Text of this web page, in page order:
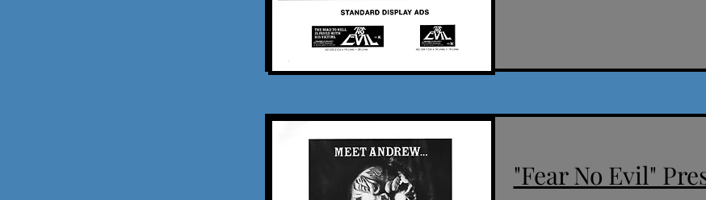
"Fear No Evil"